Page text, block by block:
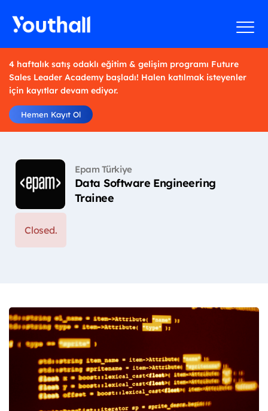
4 haftalık satış odaklı eğitim & gelişim programı Future
Sales Leader Academy başladı! Halen katılmak isteyenler
için kayıtlar devam ediyor.
Hemen Kayıt Ol
Epam Türkiye
Data Software Engineering
Trainee
Closed.